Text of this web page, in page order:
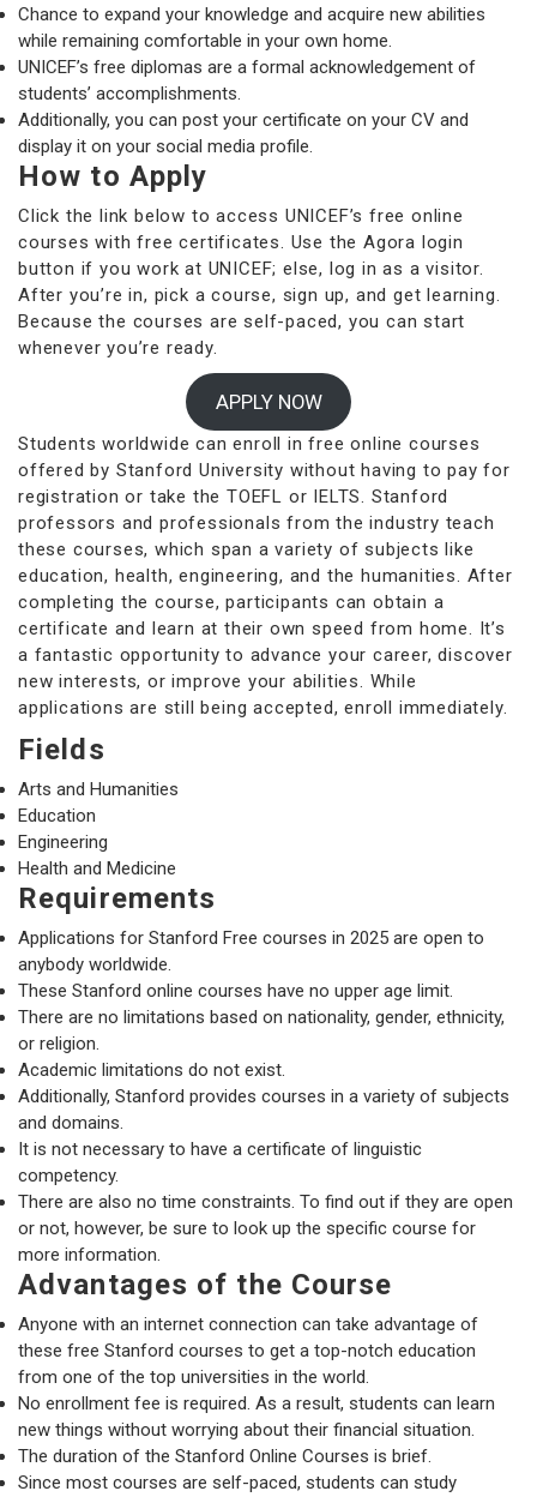
Chance to expand your knowledge and acquire new abilities
while remaining comfortable in your own home.
UNICEF’s free diplomas are a formal acknowledgement of
students’ accomplishments.
Additionally, you can post your certificate on your CV and
display it on your social media profile.
How to Apply
Click the link below to access UNICEF’s free online
courses with free certificates. Use the Agora login
button if you work at UNICEF; else, log in as a visitor.
After you’re in, pick a course, sign up, and get learning.
Because the courses are self-paced, you can start
whenever you’re ready.
APPLY NOW
Students worldwide can enroll in free online courses
offered by Stanford University without having to pay for
registration or take the TOEFL or IELTS. Stanford
professors and professionals from the industry teach
these courses, which span a variety of subjects like
education, health, engineering, and the humanities. After
completing the course, participants can obtain a
certificate and learn at their own speed from home. It’s
a fantastic opportunity to advance your career, discover
new interests, or improve your abilities. While
applications are still being accepted, enroll immediately.
Fields
Arts and Humanities
Education
Engineering
Health and Medicine
Requirements
Applications for Stanford Free courses in 2025 are open to
anybody worldwide.
These Stanford online courses have no upper age limit.
There are no limitations based on nationality, gender, ethnicity,
or religion.
Academic limitations do not exist.
Additionally, Stanford provides courses in a variety of subjects
and domains.
It is not necessary to have a certificate of linguistic
competency.
There are also no time constraints. To find out if they are open
or not, however, be sure to look up the specific course for
more information.
Advantages of the Course
Anyone with an internet connection can take advantage of
these free Stanford courses to get a top-notch education
from one of the top universities in the world.
No enrollment fee is required. As a result, students can learn
new things without worrying about their financial situation.
The duration of the Stanford Online Courses is brief.
Since most courses are self-paced, students can study